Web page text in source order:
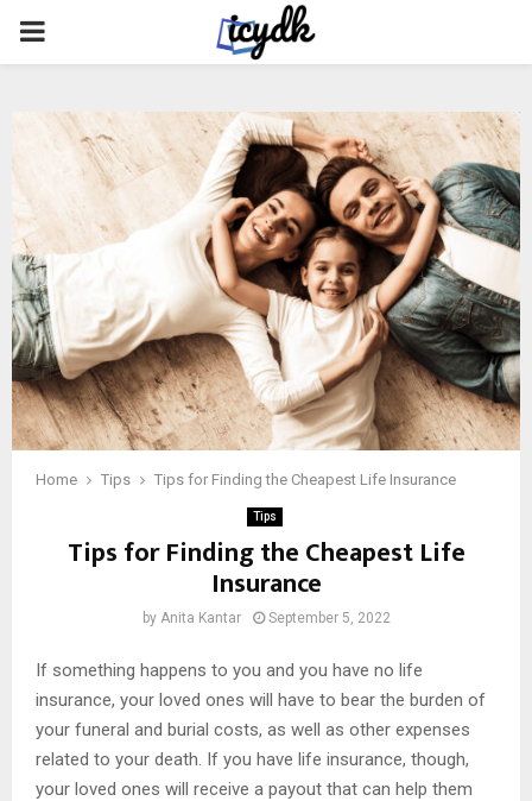
PRIMARY
Home Tips Tips for Finding the Cheapest Life Insurance
Tips
Tips for Finding the Cheapest Life
Insurance
by Anita Kantar September 5, 2022
If something happens to you and you have no life
insurance, your loved ones will have to bear the burden of
your funeral and burial costs, as well as other expenses
related to your death. If you have life insurance, though,
your loved ones will receive a payout that can help them